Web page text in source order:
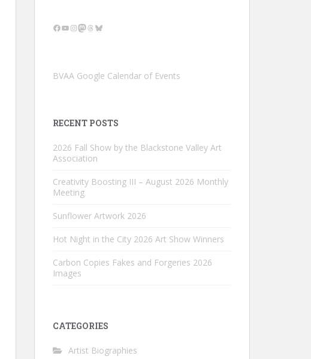
Facebook
YouTube
Instagram
Mastodon
Threads
Bluesky
BVAA Google Calendar of Events
RECENT POSTS
2026 Fall Show by the Blackstone Valley Art
Association
Creativity Boosting III – August 2026 Monthly
Meeting
Sunflower Artwork 2026
Hot Night in the City 2026 Art Show Winners
Carbon Copies Fakes and Forgeries 2026
Images
CATEGORIES
Artist Biographies